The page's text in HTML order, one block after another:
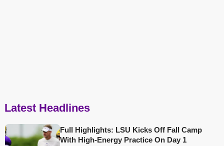
Latest Headlines
Full Highlights: LSU Kicks Off Fall Camp
With High-Energy Practice On Day 1